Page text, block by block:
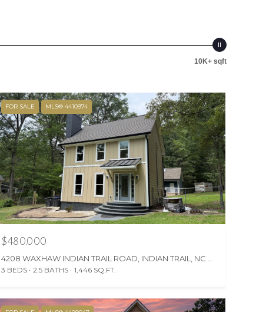
10K+ sqft
FOR SALE MLS® 4410974
$480,000
4208 WAXHAW INDIAN TRAIL ROAD, INDIAN TRAIL, NC 28079
3 BEDS 2.5 BATHS 1,446 SQ.FT.